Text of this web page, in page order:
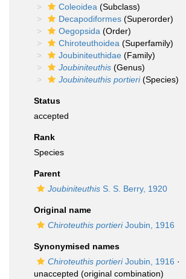
Coleoidea (Subclass)
Decapodiformes (Superorder)
Oegopsida (Order)
Chiroteuthoidea (Superfamily)
Joubiniteuthidae (Family)
Joubiniteuthis (Genus)
Joubiniteuthis portieri(Species)
Status
accepted
Rank
Species
Parent
Joubiniteuthis S. S. Berry, 1920
Original name
Chiroteuthis portieriJoubin, 1916
Synonymised names
Chiroteuthis portieriJoubin, 1916 ·
unaccepted (original combination)